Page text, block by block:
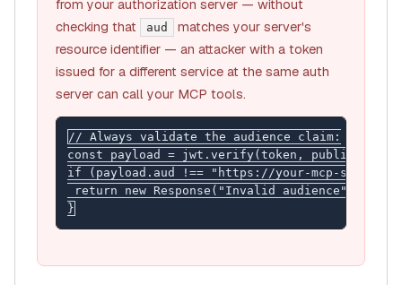
from your authorization server — without
checking that
aud
matches your server's
resource identifier — an attacker with a token
issued for a different service at the same auth
server can call your MCP tools.
// Always validate the audience claim:
const payload = jwt.verify(token, publicKey);
if (payload.aud !== "https://your-mcp-
return new Response("Invalid audience", {
}